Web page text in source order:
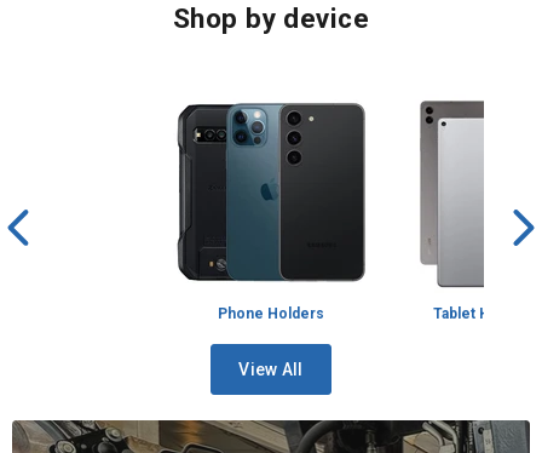
Shop by device
Phone Holders Tablet Holders
View All